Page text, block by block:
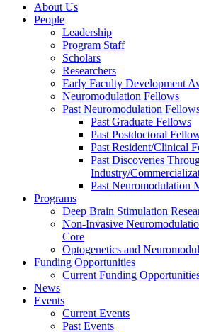
About Us
People
Leadership
Program Staff
Scholars
Researchers
Early Faculty Development
Neuromodulation Fellows
Past Neuromodulation
Past Graduate Fellows
Past Postdoctoral
Past Resident/Clinical
Past Discoveries
Industry/
Past Neuromodulation
Programs
Deep Brain Stimulation
Non-Invasive
Core
Optogenetics and
Funding Opportunities
Current Funding
News
Events
Current Events
Past Events